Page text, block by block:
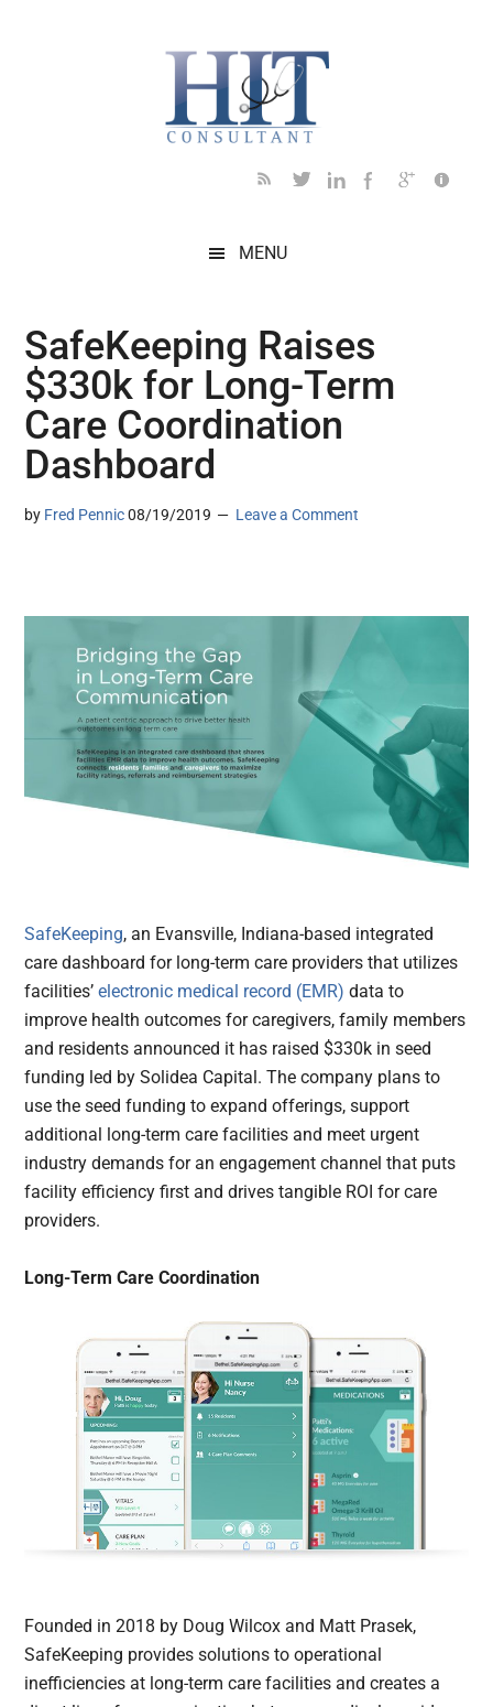
MENU
SafeKeeping Raises
$330k for Long-Term
Care Coordination
Dashboard
by Fred Pennic 08/19/2019 Leave a Comment
SafeKeeping, an Evansville, Indiana-based integrated
care dashboard for long-term care providers that utilizes
facilities’electronic medical record (EMR) data to
improve health outcomes for caregivers, family members
and residents announced it has raised $330k in seed
funding led by Solidea Capital. The company plans to
use the seed funding to expand offerings, support
additional long-term care facilities and meet urgent
industry demands for an engagement channel that puts
facility efficiency first and drives tangible ROI for care
providers.
Long-Term Care Coordination
Founded in 2018 by Doug Wilcox and Matt Prasek,
SafeKeeping provides solutions to operational
inefficiencies at long-term care facilities and creates a